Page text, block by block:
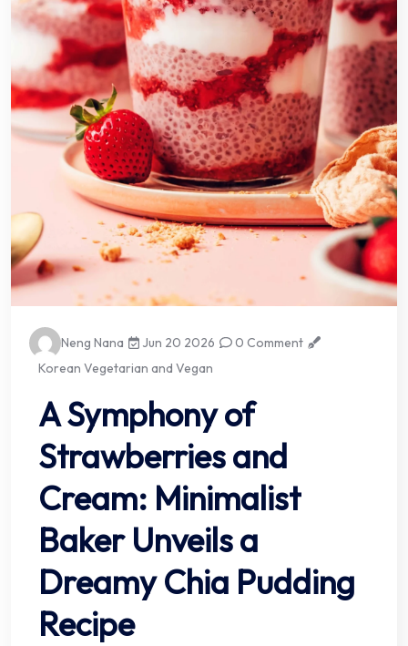
Neng Nana Jun 20 2026
0 Comment
Korean Vegetarian and Vegan
A Symphony of
Strawberries and
Cream: Minimalist
Baker Unveils a
Dreamy Chia Pudding
Recipe